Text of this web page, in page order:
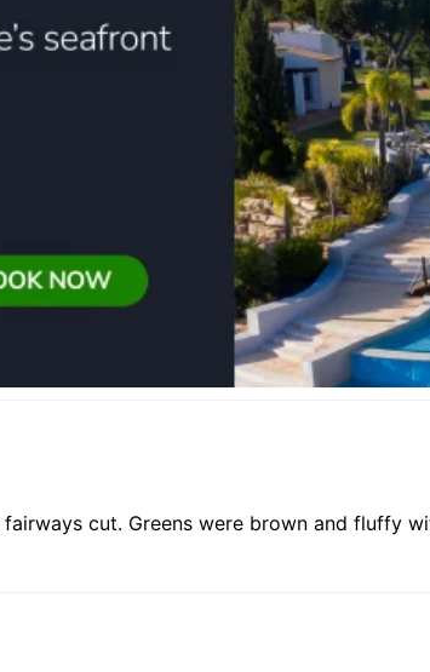
cut. Greens were brown and fluffy